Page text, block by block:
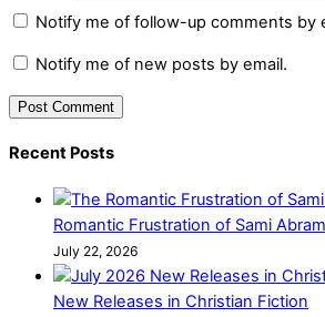
Notify me of follow-up comments by
Notify me of new posts by email.
Recent Posts
Romantic Frustration of Sami
July 22, 2026
New Releases in Christian Fiction